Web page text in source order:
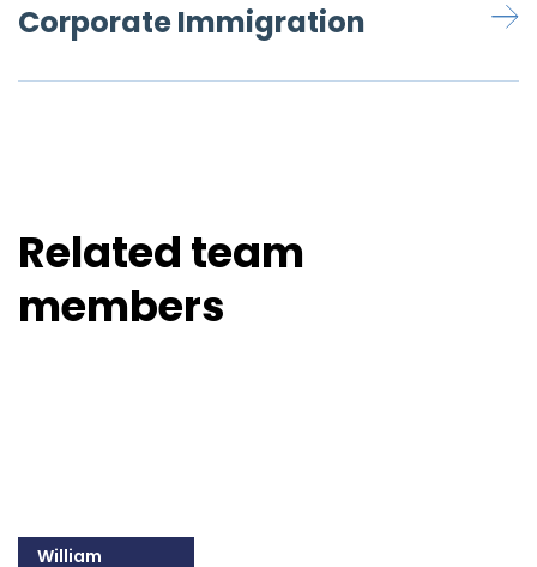
Corporate Immigration
Related team
members
William